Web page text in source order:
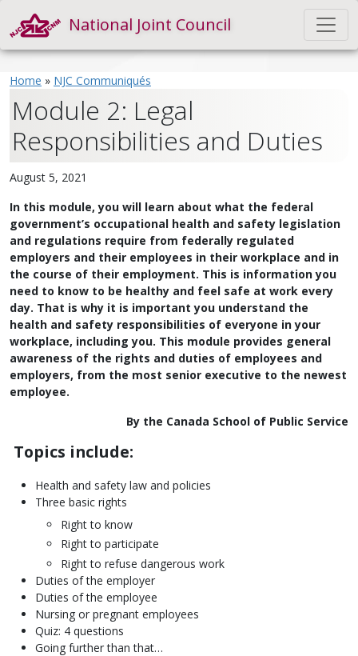
National Joint Council
Home » NJC Communiqués
Module 2: Legal
Responsibilities and Duties
August 5, 2021
In this module, you will learn about what the federal
government’s occupational health and safety legislation
and regulations require from federally regulated
employers and their employees in their workplace and in
the course of their employment. This is information you
need to know to be healthy and feel safe at work every
day. That is why it is important you understand the
health and safety responsibilities of everyone in your
workplace, including you. This module provides general
awareness of the rights and duties of employees and
employers, from the most senior executive to the newest
employee.
By the Canada School of Public Service
Topics include:
Health and safety law and policies
Three basic rights
Right to know
Right to participate
Right to refuse dangerous work
Duties of the employer
Duties of the employee
Nursing or pregnant employees
Quiz: 4 questions
Going further than that…